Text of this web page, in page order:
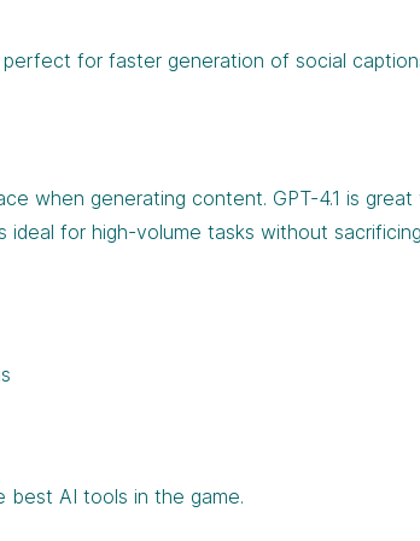
for faster generation of social
when generating content. GPT-4.1 is great
ideal for high-volume tasks without sacrificing
best AI tools in the game.